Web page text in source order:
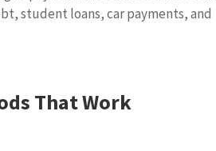
student loans, car payments, and
That Work